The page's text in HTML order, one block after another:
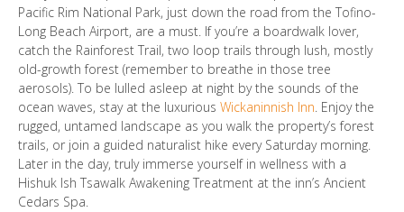
Pacific Rim National Park, just down the road from the Tofino-
Long Beach Airport, are a must. If you’re a boardwalk lover,
catch the Rainforest Trail, two loop trails through lush, mostly
old-growth forest (remember to breathe in those tree
aerosols). To be lulled asleep at night by the sounds of the
ocean waves, stay at the luxurious Wickaninnish Inn. Enjoy the
rugged, untamed landscape as you walk the property’s forest
trails, or join a guided naturalist hike every Saturday morning.
Later in the day, truly immerse yourself in wellness with a
Hishuk Ish Tsawalk Awakening Treatment at the inn’s Ancient
Cedars Spa.